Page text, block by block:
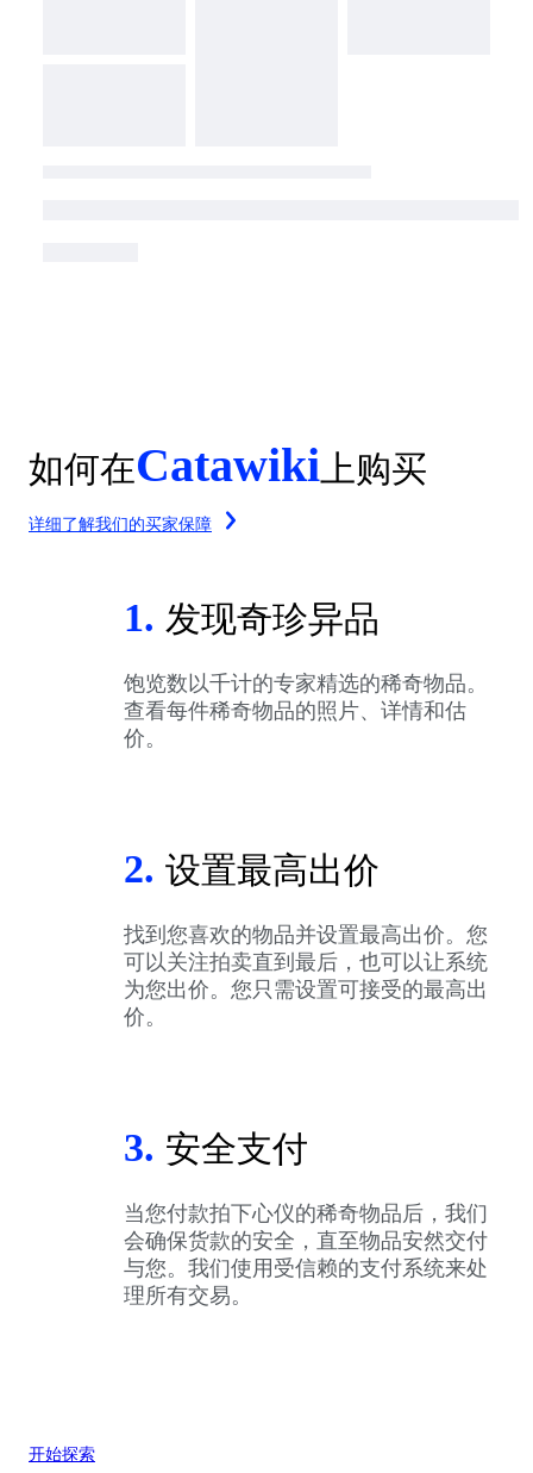
如何在Catawiki 上购买
详细了解我们的买家保障
1. 发现奇珍异品
饱览数以千计的专家精选的稀奇物品。
查看每件稀奇物品的照片、详情和估
价。
2. 设置最高出价
找到您喜欢的物品并设置最高出价。您
可以关注拍卖直到最后，也可以让系统
为您出价。您只需设置可接受的最高出
价。
3. 安全支付
当您付款拍下心仪的稀奇物品后，我们
会确保货款的安全，直至物品安然交付
与您。我们使用受信赖的支付系统来处
理所有交易。
开始探索